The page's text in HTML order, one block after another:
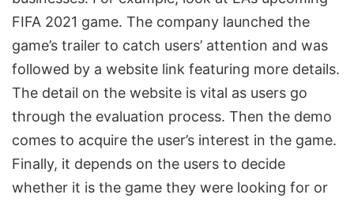
FIFA 2021 game. The company launched the
game’s trailer to catch users’ attention and was
followed by a website link featuring more details.
The detail on the website is vital as users go
through the evaluation process. Then the demo
comes to acquire the user’s interest in the game.
Finally, it depends on the users to decide
whether it is the game they were looking for or